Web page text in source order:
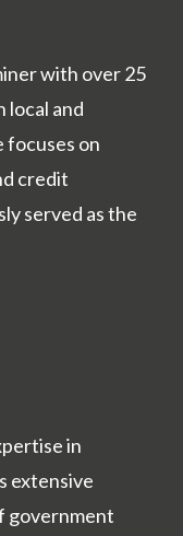
with over 25
local and
on
credit
served as the
in
extensive
government